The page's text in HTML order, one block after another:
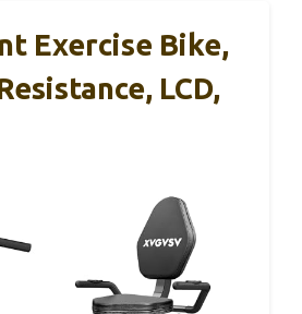
Exercise Bike,
LCD,